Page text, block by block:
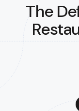
The